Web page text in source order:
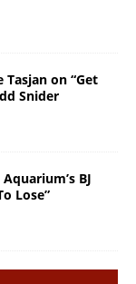
on “Get
Snider
BJ
Lose”